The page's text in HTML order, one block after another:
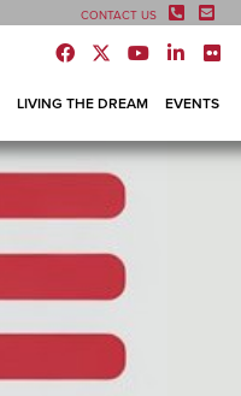
CONTACT US
LIVING THE DREAM EVENTS